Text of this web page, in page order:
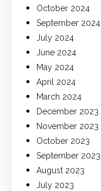
October 2024
September 2024
July 2024
June 2024
May 2024
April 2024
March 2024
December 2023
November 2023
October 2023
September 2023
August 2023
July 2023